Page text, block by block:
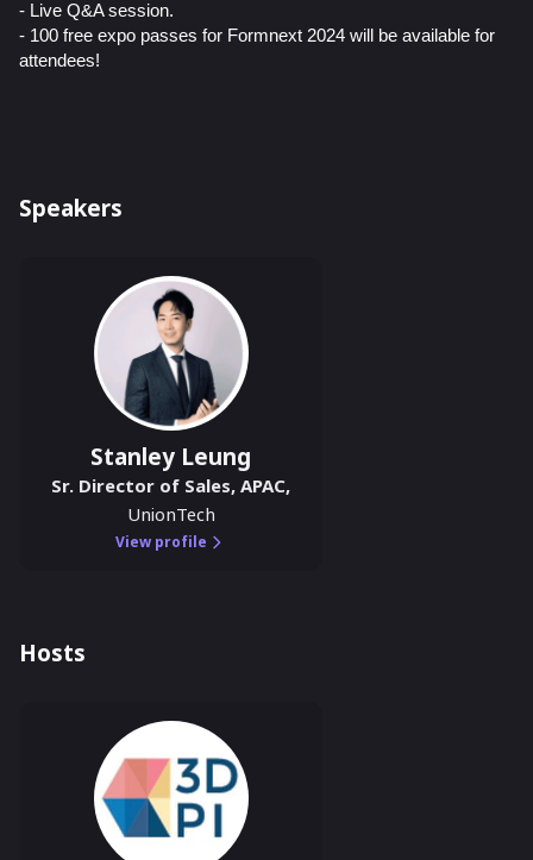
- Live Q&A session.
- 100 free expo passes for Formnext 2024 will be available for
attendees!
Speakers
Stanley Leung
Sr. Director of Sales, APAC,
UnionTech
View profile
Hosts